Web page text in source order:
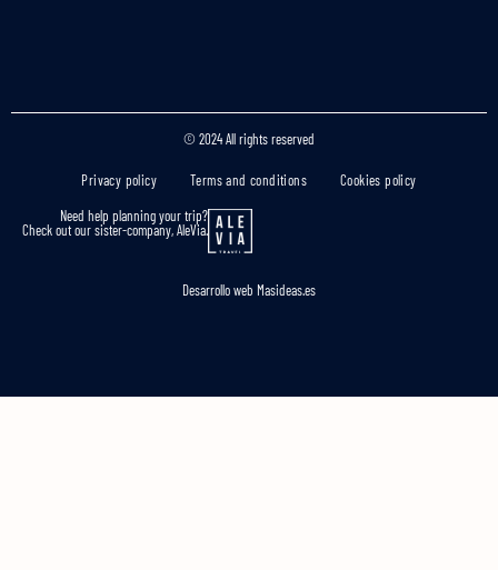
© 2024 All rights reserved
Privacy policy Terms and conditions
Cookies policy
Need help planning your trip?
Check out our sister-company, AleVia.
Desarrollo web Masideas.es